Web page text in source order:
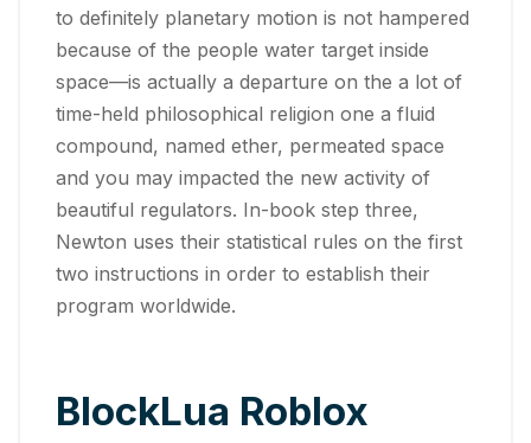
to definitely planetary motion is not hampered
because of the people water target inside
space—is actually a departure on the a lot of
time-held philosophical religion one a fluid
compound, named ether, permeated space
and you may impacted the new activity of
beautiful regulators. In-book step three,
Newton uses their statistical rules on the first
two instructions in order to establish their
program worldwide.
BlockLua Roblox